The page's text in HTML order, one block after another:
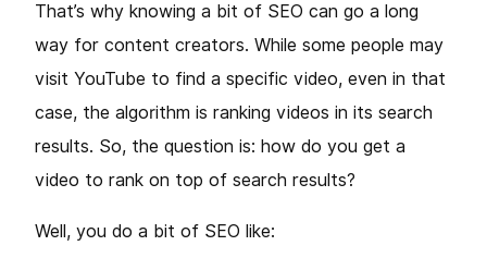
That’s why knowing a bit of SEO can go a long
way for content creators. While some people may
visit YouTube to find a specific video, even in that
case, the algorithm is ranking videos in its search
results. So, the question is: how do you get a
video to rank on top of search results?
Well, you do a bit of SEO like: